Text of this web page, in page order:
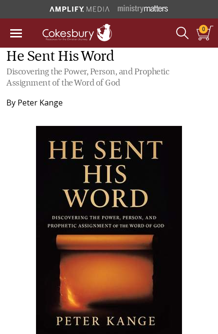
0
He Sent His Word
Discovering the Power, Person, and Prophetic
Assignment of the Word of God
By Peter Kange